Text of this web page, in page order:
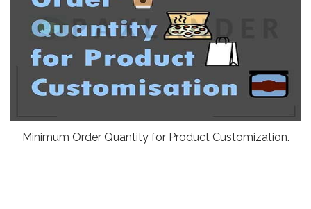
Minimum Order Quantity for Product Customization.